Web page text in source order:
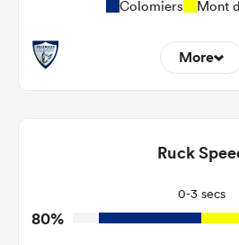
Colomiers Mont
More
Tackles Made
Tackles Missed
8
Ruck
0-3 secs
80%